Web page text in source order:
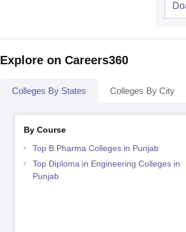
Explore on Careers360
Colleges By States Colleges By City
By Course
Top B.Pharma Colleges in Punjab
Top Diploma in Engineering Colleges in
Punjab